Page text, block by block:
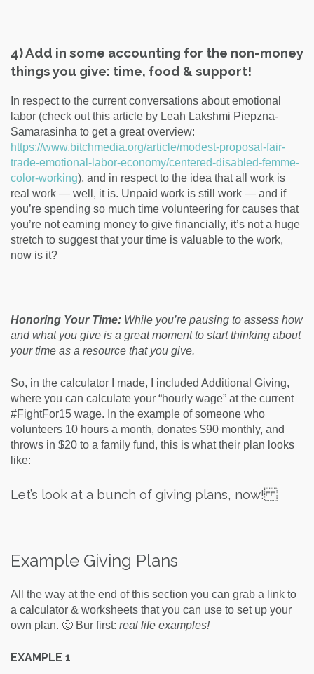
4) Add in some accounting for the non-money
things you give: time, food & support!
In respect to the current conversations about emotional
labor (check out this article by Leah Lakshmi Piepzna-
Samarasinha to get a great overview:
https://www.bitchmedia.org/article/modest-proposal-fair-
trade-emotional-labor-economy/centered-disabled-femme-
color-working), and in respect to the idea that all work is
real work — well, it is. Unpaid work is still work — and if
you’re spending so much time volunteering for causes that
you’re not earning money to give financially, it’s not a huge
stretch to suggest that your time is valuable to the work,
now is it?
Honoring Your Time: While you’re pausing to assess how
and what you give is a great moment to start thinking about
your time as a resource that you give.
So, in the calculator I made, I included Additional Giving,
where you can calculate your “hourly wage” at the current
#FightFor15 wage. In the example of someone who
volunteers 10 hours a month, donates $90 monthly, and
throws in $20 to a family fund, this is what their plan looks
like:
Let’s look at a bunch of giving plans, now!
Example Giving Plans
All the way at the end of this section you can grab a link to
a calculator & worksheets that you can use to set up your
own plan. 🙂 Bur first: real life examples!
EXAMPLE 1